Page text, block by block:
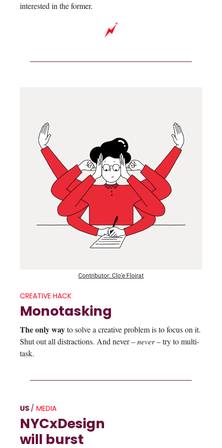
interested in the former.
Contributor: Clo’e Floirat
CREATIVE HACK
Monotasking
The only wayto solve a creative problem is to focus on it.
Shut out all distractions. And never –never– try to multi-
task.
US / MEDIA
NYCxDesign
will burst